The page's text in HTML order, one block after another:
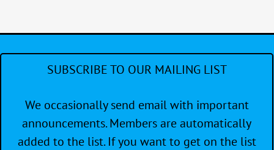
SUBSCRIBE TO OUR MAILING LIST
We occasionally send email with important
announcements. Members are automatically
added to the list. If you want to get on the list